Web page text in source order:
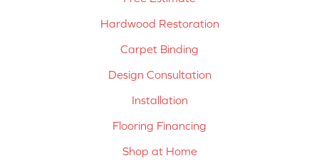
Hardwood Restoration
Carpet Binding
Design Consultation
Installation
Flooring Financing
Shop at Home